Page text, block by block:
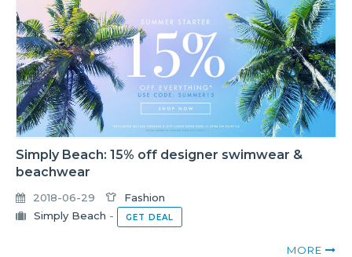
Simply Beach: 15% off designer swimwear &
beachwear
2018-06-29
Fashion
Simply Beach - GET DEAL
MORE